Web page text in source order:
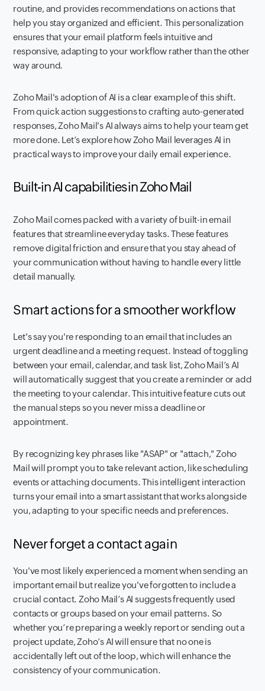
routine, and provides recommendations on actions that
help you stay organized and efficient. This personalization
ensures that your email platform feels intuitive and
responsive, adapting to your workflow rather than the other
way around.
Zoho Mail's adoption of AI is a clear example of this shift.
From quick action suggestions to crafting auto-generated
responses, Zoho Mail's AI always aims to help your team get
more done. Let’s explore how Zoho Mail leverages AI in
practical ways to improve your daily email experience.
Built-in AI capabilities in Zoho Mail
Zoho Mail comes packed with a variety of built-in email
features that streamline everyday tasks. These features
remove digital friction and ensure that you stay ahead of
your communication without having to handle every little
detail manually.
Smart actions for a smoother workflow
Let's say you're responding to an email that includes an
urgent deadline and a meeting request. Instead of toggling
between your email, calendar, and task list, Zoho Mail’s AI
will automatically suggest that you create a reminder or add
the meeting to your calendar. This intuitive feature cuts out
the manual steps so you never miss a deadline or
appointment.
By recognizing key phrases like "ASAP" or "attach," Zoho
Mail will prompt you to take relevant action, like scheduling
events or attaching documents. This intelligent interaction
turns your email into a smart assistant that works alongside
you, adapting to your specific needs and preferences.
Never forget a contact again
You've most likely experienced a moment when sending an
important email but realize you've forgotten to include a
crucial contact. Zoho Mail’s AI suggests frequently used
contacts or groups based on your email patterns. So
whether you’re preparing a weekly report or sending out a
project update, Zoho’s AI will ensure that no one is
accidentally left out of the loop, which will enhance the
consistency of your communication.